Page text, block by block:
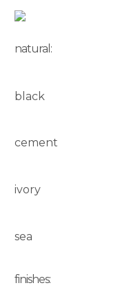
natural:
black
cement
ivory
sea
finishes: